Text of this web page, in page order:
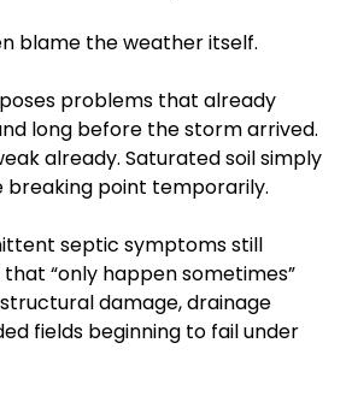
blame the weather itself.
problems that already
long before the storm arrived.
already. Saturated soil simply
breaking point temporarily.
septic symptoms still
“only happen sometimes”
damage, drainage
fields beginning to fail under